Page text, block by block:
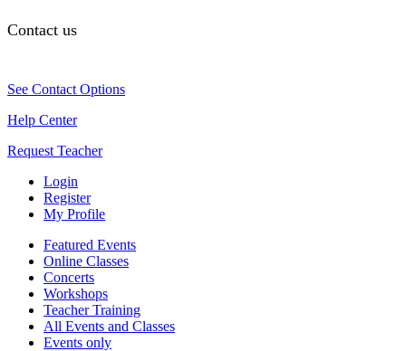
Contact us
See Contact Options
Help Center
Request Teacher
Login
Register
My Profile
Featured Events
Online Classes
Concerts
Workshops
Teacher Training
All Events and Classes
Events only